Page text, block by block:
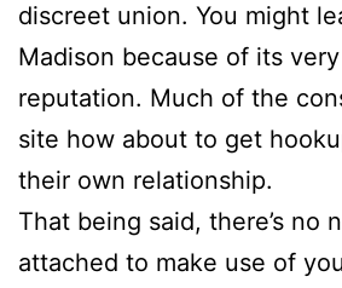
discreet union. You might
Madison because of its
reputation. Much of the
site how about to get
their own relationship.
That being said, there’s no
attached to make use of